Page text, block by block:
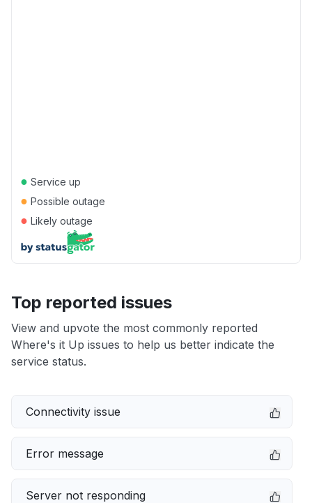
● Service up
● Possible outage
● Likely outage
Top reported issues
View and upvote the most commonly reported
Where's it Up issues to help us better indicate the
service status.
Connectivity issue
Error message
Server not responding